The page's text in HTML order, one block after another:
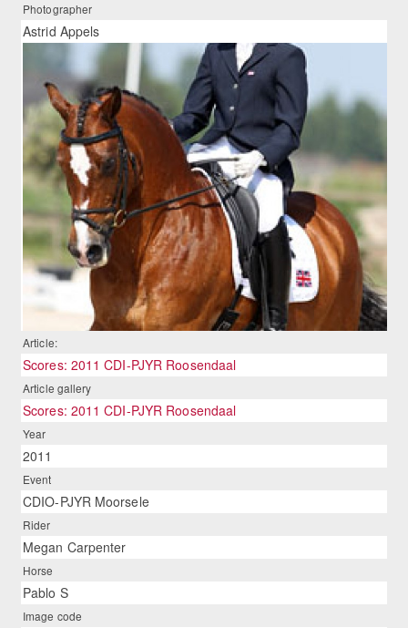
Photographer
Astrid Appels
Article:
Scores: 2011 CDI-PJYR Roosendaal
Article gallery
Scores: 2011 CDI-PJYR Roosendaal
Year
2011
Event
CDIO-PJYR Moorsele
Rider
Megan Carpenter
Horse
Pablo S
Image code